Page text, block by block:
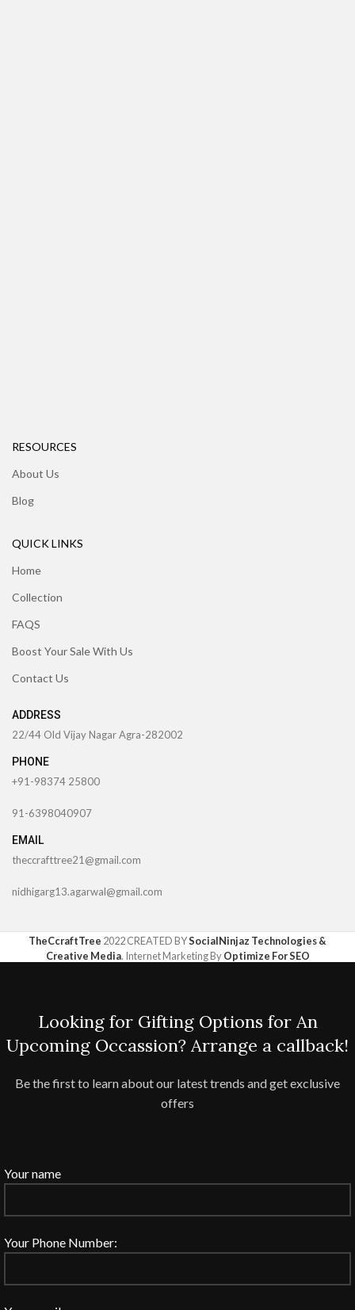
RESOURCES
About Us
Blog
QUICK LINKS
Home
Collection
FAQS
Boost Your Sale With Us
Contact Us
ADDRESS
22/44 Old Vijay Nagar Agra-282002
PHONE
+91-98374 25800
91-6398040907
EMAIL
theccrafttree21@gmail.com
nidhigarg13.agarwal@gmail.com
TheCcraftTree 2022 CREATED BYSocialNinjaz Technologies &
Creative Media. Internet Marketing ByOptimize For SEO
Looking for Gifting Options for An
Upcoming Occassion? Arrange a callback!
Be the first to learn about our latest trends and get exclusive
offers
Your name
Your Phone Number: